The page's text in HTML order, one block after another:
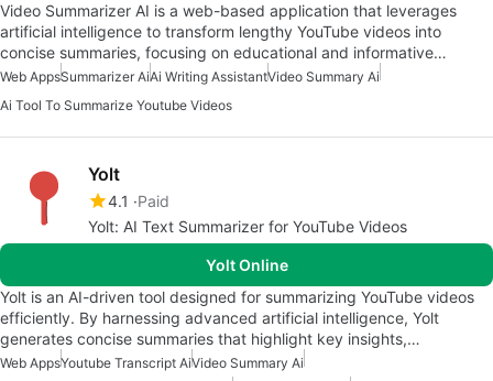
Video Summarizer AI is a web-based application that leverages
artificial intelligence to transform lengthy YouTube videos into
concise summaries, focusing on educational and informative…
Web AppsSummarizer AiAi Writing AssistantVideo Summary Ai
Ai Tool To Summarize Youtube Videos
Yolt
4.1
Paid
Yolt: AI Text Summarizer for YouTube Videos
Yolt Online
Yolt is an AI-driven tool designed for summarizing YouTube videos
efficiently. By harnessing advanced artificial intelligence, Yolt
generates concise summaries that highlight key insights,…
Web AppsYoutube Transcript AiVideo Summary Ai